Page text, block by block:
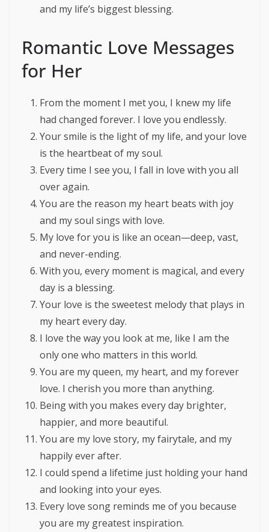
and my life’s biggest blessing.
Romantic Love Messages
for Her
From the moment I met you, I knew my life
had changed forever. I love you endlessly.
Your smile is the light of my life, and your love
is the heartbeat of my soul.
Every time I see you, I fall in love with you all
over again.
You are the reason my heart beats with joy
and my soul sings with love.
My love for you is like an ocean—deep, vast,
and never-ending.
With you, every moment is magical, and every
day is a blessing.
Your love is the sweetest melody that plays in
my heart every day.
I love the way you look at me, like I am the
only one who matters in this world.
You are my queen, my heart, and my forever
love. I cherish you more than anything.
Being with you makes every day brighter,
happier, and more beautiful.
You are my love story, my fairytale, and my
happily ever after.
I could spend a lifetime just holding your hand
and looking into your eyes.
Every love song reminds me of you because
you are my greatest inspiration.